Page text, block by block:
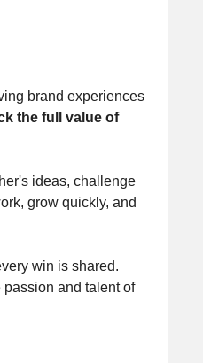
brand experiences
the full value of
ideas, challenge
grow quickly, and
win is shared.
passion and talent of